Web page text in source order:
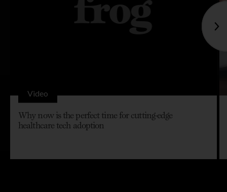
Video
Why now is the perfect time for cutting-edge
healthcare tech adoption